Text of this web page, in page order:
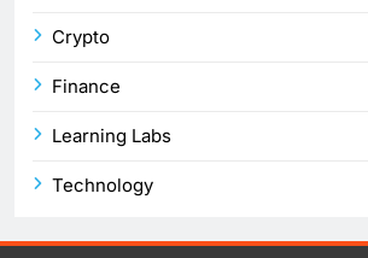
Crypto
Finance
Learning Labs
Technology